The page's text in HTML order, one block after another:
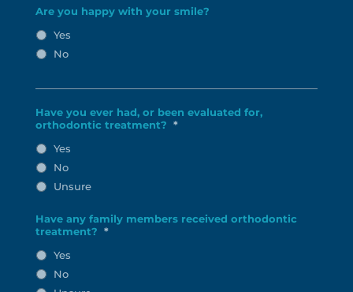
Are you happy with your smile?
Yes
No
Have you ever had, or been evaluated for,
orthodontic treatment? *
Yes
No
Unsure
Have any family members received orthodontic
treatment? *
Yes
No